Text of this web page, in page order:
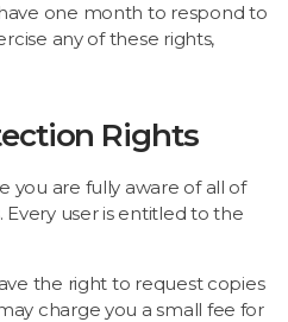
one month to respond to
any of these rights,
Rights
you are fully aware of all of
user is entitled to the
the right to request copies
charge you a small fee for